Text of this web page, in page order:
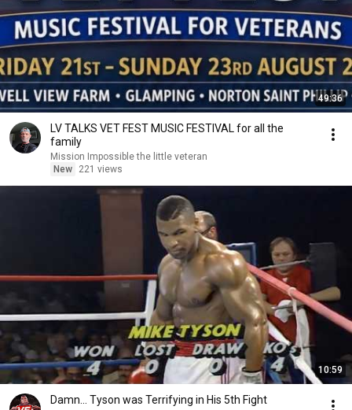
49:36
LV TALKS VET FEST MUSIC FESTIVAL for all the
family
Mission Impossible the little veteran
New
221 views
10:59
Damn... Tyson was Terrifying in His 5th Fight